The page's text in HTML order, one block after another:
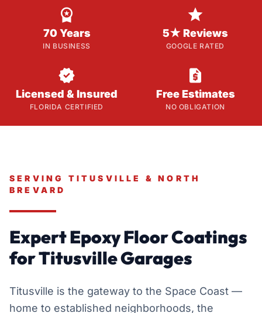

70 Years
IN BUSINESS

5★ Reviews
GOOGLE RATED

Licensed & Insured
FLORIDA CERTIFIED

Free Estimates
NO OBLIGATION
SERVING TITUSVILLE & NORTH
BREVARD
Expert Epoxy Floor Coatings
for Titusville Garages
Titusville is the gateway to the Space Coast —
home to established neighborhoods, the